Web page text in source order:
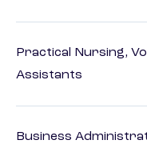
Practical Nursing,
Assistants
Business